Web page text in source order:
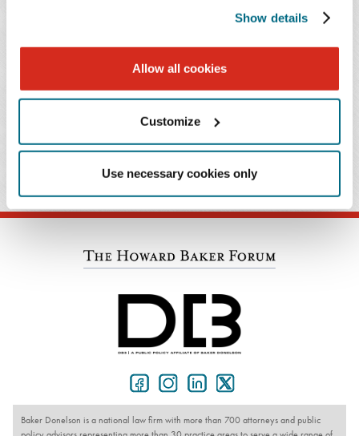
Show details
Allow all cookies
Customize
Use necessary cookies only
Publication
Celebrating 50 Years of Title IX
Baker's Dozen – Tips for Practicing Mindfulness
Baker Donelson is a national law firm with more than 700 attorneys and public